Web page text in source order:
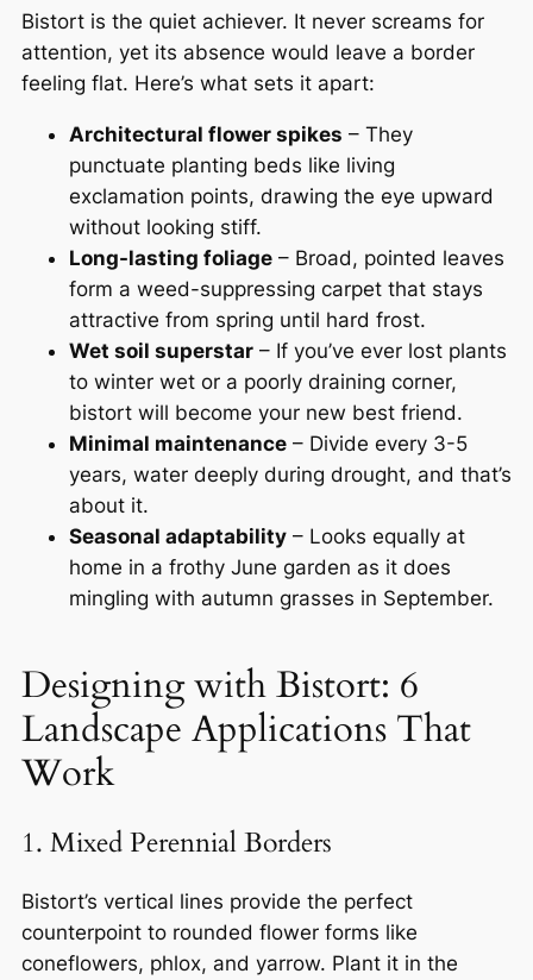
Bistort is the quiet achiever. It never screams for
attention, yet its absence would leave a border
feeling flat. Here’s what sets it apart:
Architectural flower spikes – They
punctuate planting beds like living
exclamation points, drawing the eye upward
without looking stiff.
Long-lasting foliage – Broad, pointed leaves
form a weed-suppressing carpet that stays
attractive from spring until hard frost.
Wet soil superstar – If you’ve ever lost plants
to winter wet or a poorly draining corner,
bistort will become your new best friend.
Minimal maintenance – Divide every 3-5
years, water deeply during drought, and that’s
about it.
Seasonal adaptability – Looks equally at
home in a frothy June garden as it does
mingling with autumn grasses in September.
Designing with Bistort: 6
Landscape Applications That
Work
1. Mixed Perennial Borders
Bistort’s vertical lines provide the perfect
counterpoint to rounded flower forms like
coneflowers, phlox, and yarrow. Plant it in the